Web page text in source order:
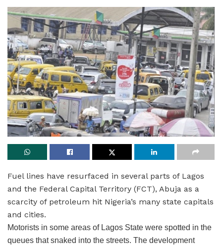
Fuel lines have resurfaced in several parts of Lagos
and the Federal Capital Territory (FCT), Abuja as a
scarcity of petroleum hit Nigeria’s many state capitals
and cities.
Motorists in some areas of Lagos State were spotted in the
queues that snaked into the streets. The development